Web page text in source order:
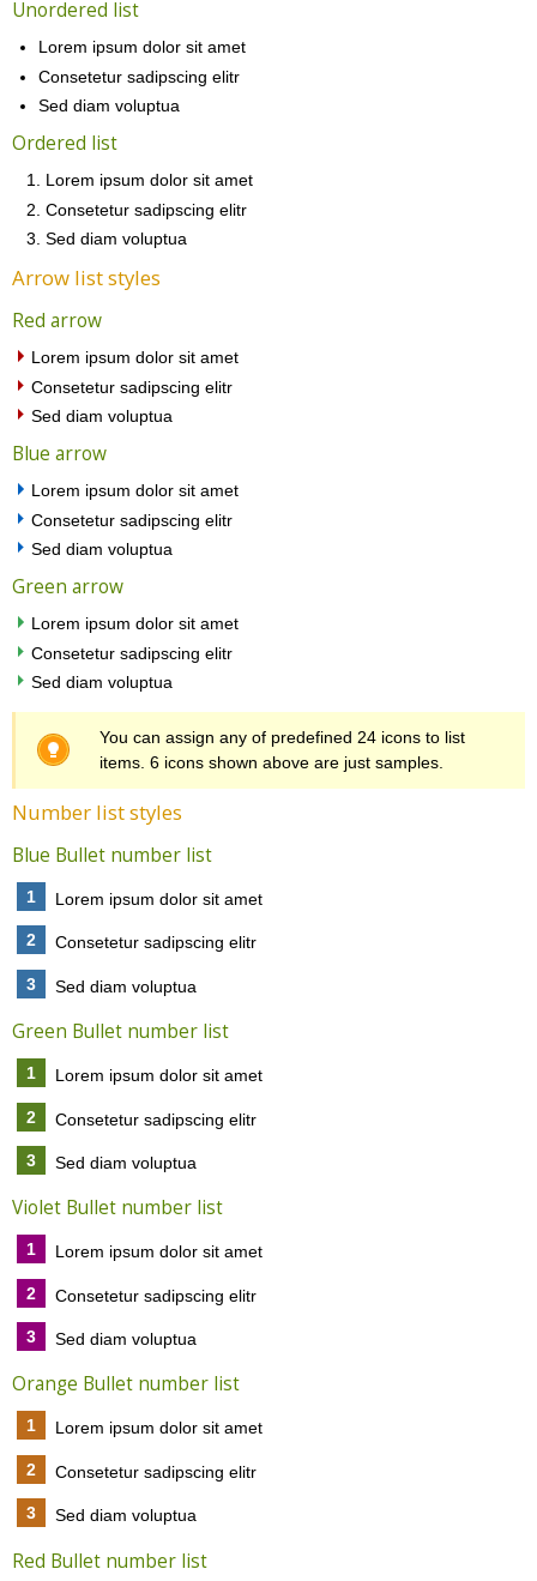
Unordered list
Lorem ipsum dolor sit amet
Consetetur sadipscing elitr
Sed diam voluptua
Ordered list
Lorem ipsum dolor sit amet
Consetetur sadipscing elitr
Sed diam voluptua
Arrow list styles
Red arrow
Lorem ipsum dolor sit amet
Consetetur sadipscing elitr
Sed diam voluptua
Blue arrow
Lorem ipsum dolor sit amet
Consetetur sadipscing elitr
Sed diam voluptua
Green arrow
Lorem ipsum dolor sit amet
Consetetur sadipscing elitr
Sed diam voluptua
You can assign any of predefined 24 icons to list
items. 6 icons shown above are just samples.
Number list styles
Blue Bullet number list
1 Lorem ipsum dolor sit amet
2 Consetetur sadipscing elitr
3 Sed diam voluptua
Green Bullet number list
1 Lorem ipsum dolor sit amet
2 Consetetur sadipscing elitr
3 Sed diam voluptua
Violet Bullet number list
1 Lorem ipsum dolor sit amet
2 Consetetur sadipscing elitr
3 Sed diam voluptua
Orange Bullet number list
1 Lorem ipsum dolor sit amet
2 Consetetur sadipscing elitr
3 Sed diam voluptua
Red Bullet number list